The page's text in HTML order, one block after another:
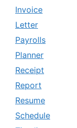
Invoice
Letter
Payrolls
Planner
Receipt
Report
Resume
Schedule